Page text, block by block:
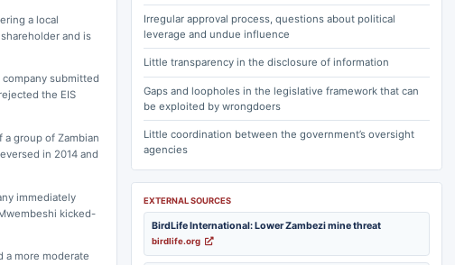
a local
and is
company submitted
the EIS
group of Zambian
in 2014 and
immediately
kicked-
a more moderate
Irregular approval process, questions about political
leverage and undue influence
Little transparency in the disclosure of information
Gaps and loopholes in the legislative framework that can
be exploited by wrongdoers
Little coordination between the government’s oversight
agencies
EXTERNAL SOURCES
BirdLife International: Lower Zambezi mine threat
birdlife.org